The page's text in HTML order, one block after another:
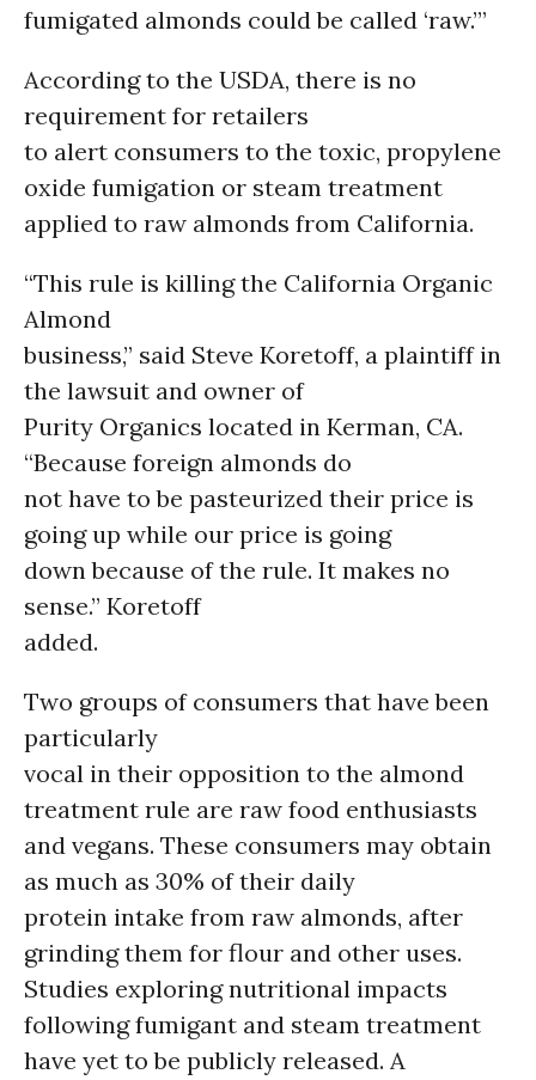
fumigated almonds could be called ‘raw.’”
According to the USDA, there is no
requirement for retailers
to alert consumers to the toxic, propylene
oxide fumigation or steam treatment
applied to raw almonds from California.
“This rule is killing the California Organic
Almond
business,” said Steve Koretoff, a plaintiff in
the lawsuit and owner of
Purity Organics located in Kerman, CA.
“Because foreign almonds do
not have to be pasteurized their price is
going up while our price is going
down because of the rule. It makes no
sense.” Koretoff
added.
Two groups of consumers that have been
particularly
vocal in their opposition to the almond
treatment rule are raw food enthusiasts
and vegans. These consumers may obtain
as much as 30% of their daily
protein intake from raw almonds, after
grinding them for flour and other uses.
Studies exploring nutritional impacts
following fumigant and steam treatment
have yet to be publicly released. A